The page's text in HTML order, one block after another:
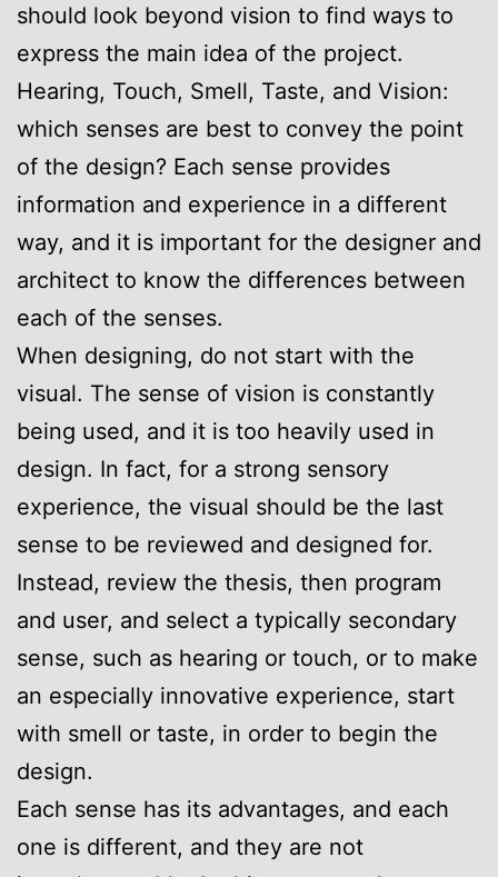
should look beyond vision to find ways to
express the main idea of the project.
Hearing, Touch, Smell, Taste, and Vision:
which senses are best to convey the point
of the design? Each sense provides
information and experience in a different
way, and it is important for the designer and
architect to know the differences between
each of the senses.
When designing, do not start with the
visual. The sense of vision is constantly
being used, and it is too heavily used in
design. In fact, for a strong sensory
experience, the visual should be the last
sense to be reviewed and designed for.
Instead, review the thesis, then program
and user, and select a typically secondary
sense, such as hearing or touch, or to make
an especially innovative experience, start
with smell or taste, in order to begin the
design.
Each sense has its advantages, and each
one is different, and they are not